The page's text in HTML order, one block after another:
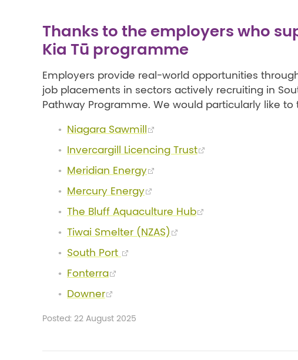
Thanks to the employers who
Kia Tū programme
Employers provide real-world opportunities
job placements in sectors actively recruiting in
Pathway Programme. We would particularly like
Niagara Sawmill
Invercargill Licencing Trust
Meridian Energy
Mercury Energy
The Bluff Aquaculture Hub
Tiwai Smelter (NZAS)
South Port
Fonterra
Downer
Posted: 22 August 2025